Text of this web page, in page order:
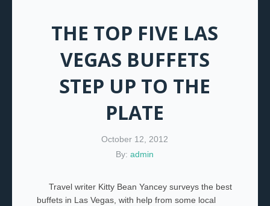
THE TOP FIVE LAS
VEGAS BUFFETS
STEP UP TO THE
PLATE
October 12, 2012
By:admin
Travel writer Kitty Bean Yancey surveys the best
buffets in Las Vegas, with help from some local